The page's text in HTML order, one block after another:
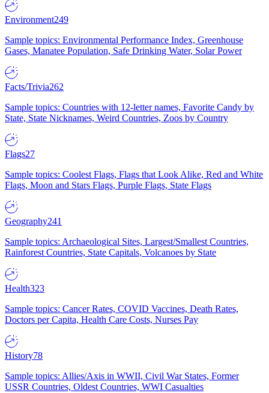
Environment249
Sample topics: Environmental Performance Index, Greenhouse
Gases, Manatee Population, Safe Drinking Water, Solar Power
Facts/Trivia262
Sample topics: Countries with 12-letter names, Favorite Candy by
State, State Nicknames, Weird Countries, Zoos by Country
Flags27
Sample topics: Coolest Flags, Flags that Look Alike, Red and White
Flags, Moon and Stars Flags, Purple Flags, State Flags
Geography241
Sample topics: Archaeological Sites, Largest/Smallest Countries,
Rainforest Countries, State Capitals, Volcanoes by State
Health323
Sample topics: Cancer Rates, COVID Vaccines, Death Rates,
Doctors per Capita, Health Care Costs, Nurses Pay
History78
Sample topics: Allies/Axis in WWII, Civil War States, Former
USSR Countries, Oldest Countries, WWI Casualties